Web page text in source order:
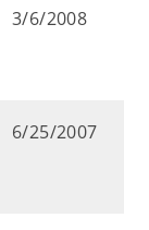
3/6/2008
6/25/2007